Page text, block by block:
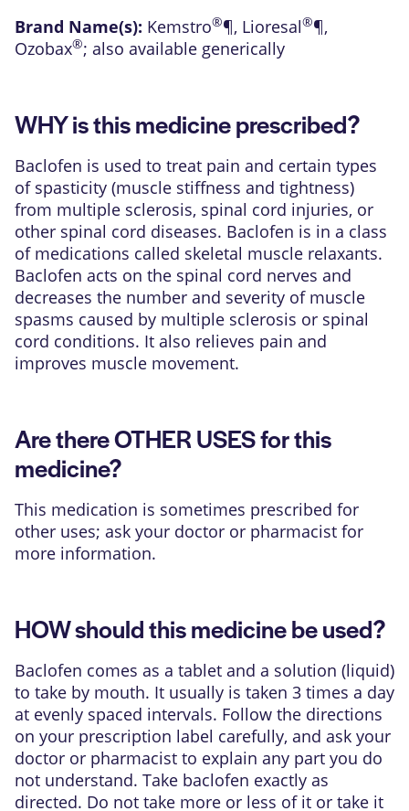
Brand Name(s): Kemstro®¶, Lioresal®¶,
Ozobax®; also available generically
WHY is this medicine prescribed?
Baclofen is used to treat pain and certain types
of spasticity (muscle stiffness and tightness)
from multiple sclerosis, spinal cord injuries, or
other spinal cord diseases. Baclofen is in a class
of medications called skeletal muscle relaxants.
Baclofen acts on the spinal cord nerves and
decreases the number and severity of muscle
spasms caused by multiple sclerosis or spinal
cord conditions. It also relieves pain and
improves muscle movement.
Are there OTHER USES for this
medicine?
This medication is sometimes prescribed for
other uses; ask your doctor or pharmacist for
more information.
HOW should this medicine be used?
Baclofen comes as a tablet and a solution (liquid)
to take by mouth. It usually is taken 3 times a day
at evenly spaced intervals. Follow the directions
on your prescription label carefully, and ask your
doctor or pharmacist to explain any part you do
not understand. Take baclofen exactly as
directed. Do not take more or less of it or take it